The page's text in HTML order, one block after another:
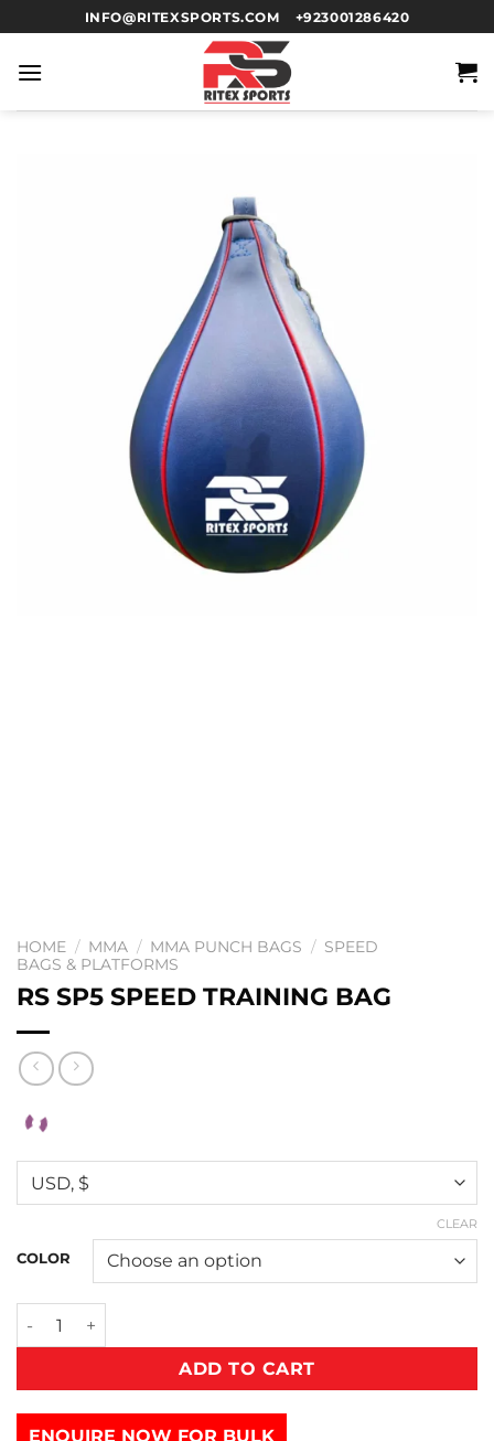
INFO@RITEXSPORTS.COM +923001286420
HOME / MMA / MMA PUNCH BAGS / SPEED
BAGS & PLATFORMS
RS SP5 SPEED TRAINING BAG
COLOR
CLEAR
ADD TO CART
ENQUIRE NOW FOR BULK